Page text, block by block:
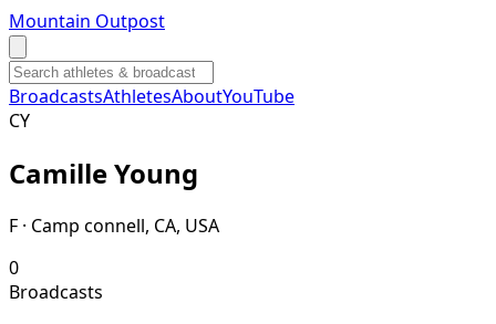
Mountain Outpost
BroadcastsAthletesAboutYouTube
CY
CamilleYoung
F · Camp connell, CA, USA
0
Broadcasts